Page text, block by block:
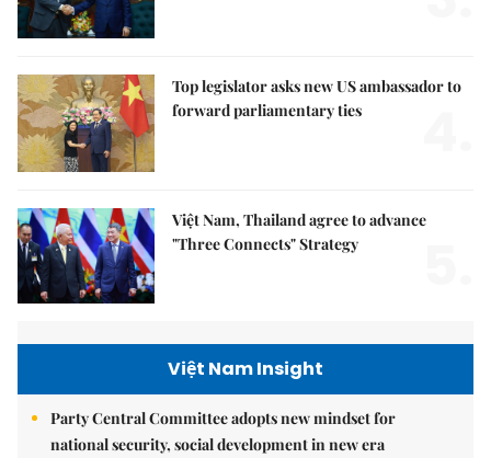
Top legislator asks new US ambassador to
forward parliamentary ties
Việt Nam, Thailand agree to advance
"Three Connects" Strategy
Việt Nam Insight
Party Central Committee adopts new mindset for
national security, social development in new era